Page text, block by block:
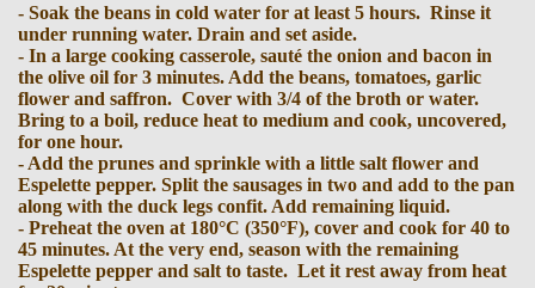
- Soak the beans in cold water for at least 5 hours. Rinse it
under running water. Drain and set aside.
- In a large cooking casserole, sauté the onion and bacon in
the olive oil for 3 minutes. Add the beans, tomatoes, garlic
flower and saffron. Cover with 3/4 of the broth or water.
Bring to a boil, reduce heat to medium and cook, uncovered,
for one hour.
- Add the prunes and sprinkle with a little salt flower and
Espelette pepper. Split the sausages in two and add to the pan
along with the duck legs confit. Add remaining liquid.
- Preheat the oven at 180°C (350°F), cover and cook for 40 to
45 minutes. At the very end, season with the remaining
Espelette pepper and salt to taste. Let it rest away from heat